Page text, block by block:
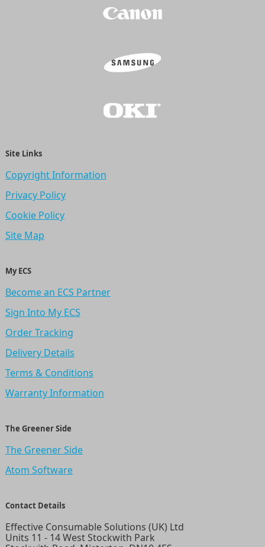
Site Links
Copyright Information
Privacy Policy
Cookie Policy
Site Map
My ECS
Become an ECS Partner
Sign Into My ECS
Order Tracking
Delivery Details
Terms & Conditions
Warranty Information
The Greener Side
The Greener Side
Atom Software
Contact Details
Effective Consumable Solutions (UK) Ltd
Units 11 - 14 West Stockwith Park